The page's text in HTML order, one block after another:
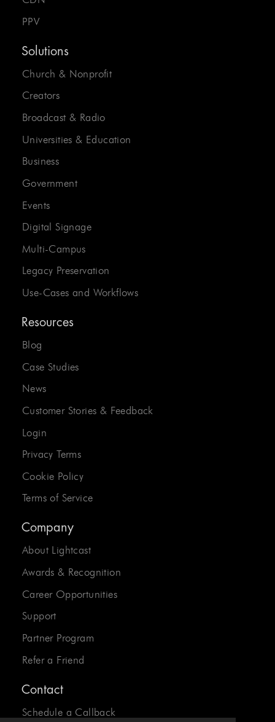
PPV
Solutions
Church & Nonprofit
Creators
Broadcast & Radio
Universities & Education
Business
Government
Events
Digital Signage
Multi-Campus
Legacy Preservation
Use-Cases and Workflows
Resources
Blog
Case Studies
News
Customer Stories & Feedback
Login
Privacy Terms
Cookie Policy
Terms of Service
Company
About Lightcast
Awards & Recognition
Career Opportunities
Support
Partner Program
Refer a Friend
Contact
Schedule a Callback